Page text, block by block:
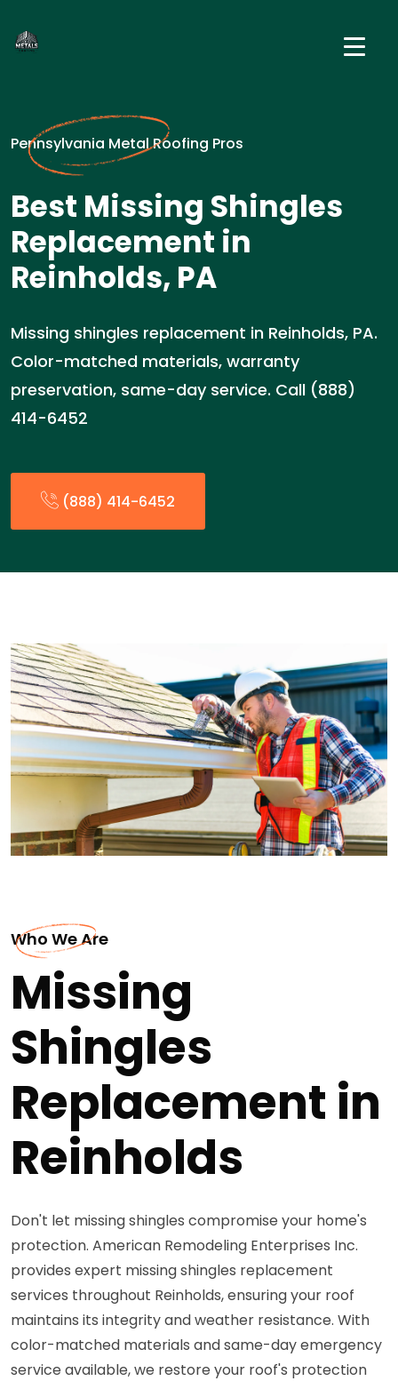
Pennsylvania Metal Roofing Pros
Best Missing Shingles
Replacement in
Reinholds, PA
Missing shingles replacement in Reinholds, PA.
Color-matched materials, warranty
preservation, same-day service. Call (888)
414-6452
(888) 414-6452
Who We Are
Missing
Shingles
Replacement in
Reinholds
Don't let missing shingles compromise your home's
protection. American Remodeling Enterprises Inc.
provides expert missing shingles replacement
services throughout Reinholds, ensuring your roof
maintains its integrity and weather resistance. With
color-matched materials and same-day emergency
service available, we restore your roof's protection